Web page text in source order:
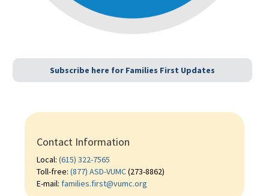
Subscribe here for Families First Updates
Contact Information
Local: (615) 322-7565
Toll-free: (877) ASD-VUMC(273-8862)
E-mail: families.first@vumc.org